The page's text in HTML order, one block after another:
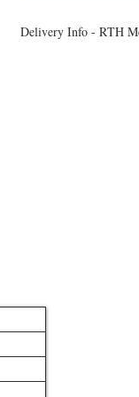
Delivery Info - RTH